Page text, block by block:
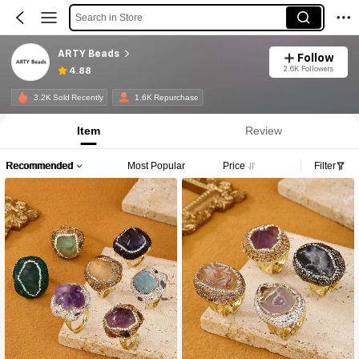
Search in Store
ARTY Beads
4.88
Follow
2.6K Followers
3.2K Sold Recently 1.6K Repurchase
Item Review
Recommended Most Popular Price Filter